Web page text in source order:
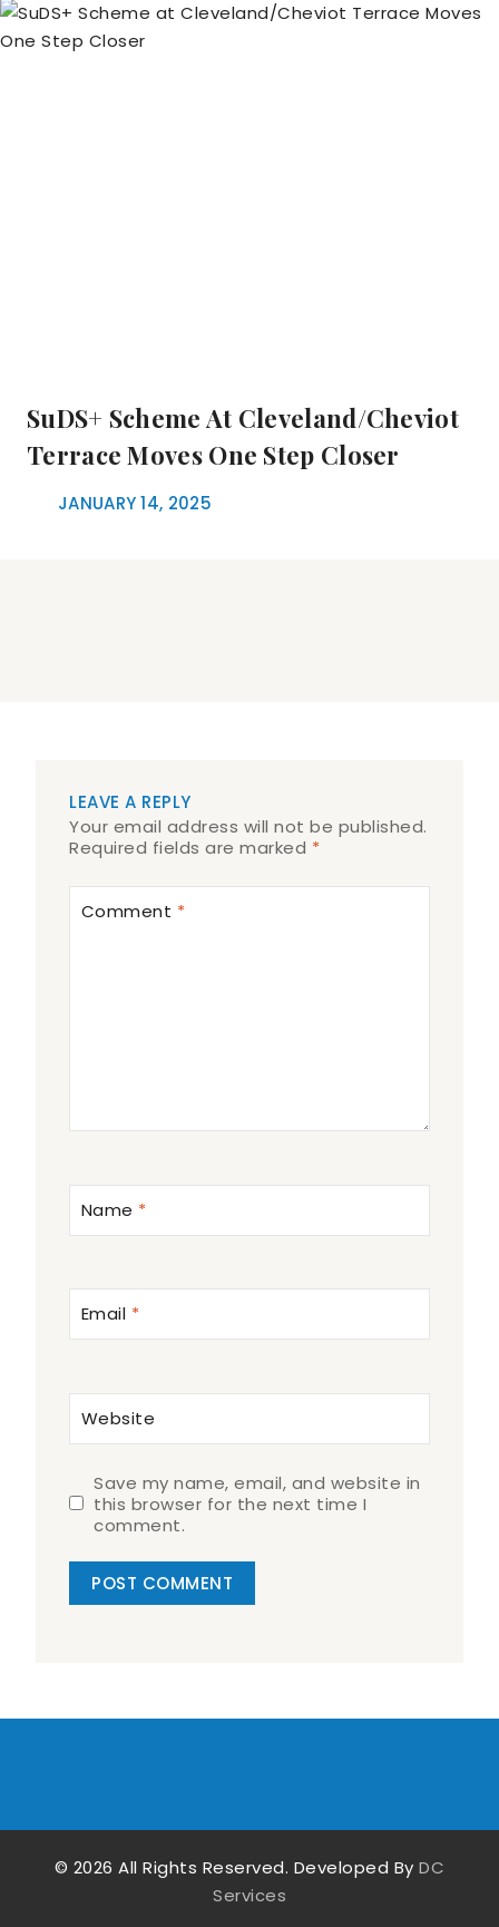
SuDS+ Scheme At Cleveland/Cheviot
Terrace Moves One Step Closer
JANUARY 14, 2025
LEAVE A REPLY
Your email address will not be published.
Required fields are marked *
Comment *
Name *
Email *
Website
Save my name, email, and website in
this browser for the next time I
comment.
© 2026 All Rights Reserved. Developed ByDC
Services